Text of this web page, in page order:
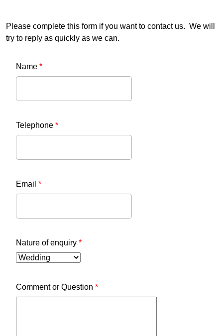
Please complete this form if you want to contact us. We will
try to reply as quickly as we can.
Name *
Telephone *
Email *
Nature of enquiry *
Comment or Question *